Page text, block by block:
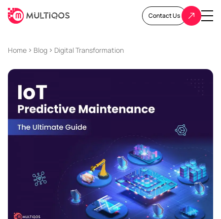
Contact Us
Home Blog Digital Transformation